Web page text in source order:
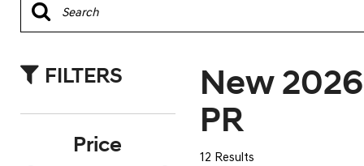
ELANTRA SE
ELANTRA SEL SPO
[3]
FILTERS
Price
New
PR
12 Results